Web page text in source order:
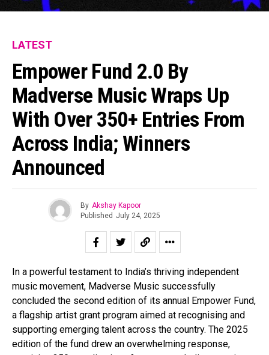
LATEST
Empower Fund 2.0 By
Madverse Music Wraps Up
With Over 350+ Entries From
Across India; Winners
Announced
By Akshay Kapoor
Published July 24, 2025
In a powerful testament to India’s thriving independent
music movement, Madverse Music successfully
concluded the second edition of its annual Empower Fund,
a flagship artist grant program aimed at recognising and
supporting emerging talent across the country. The 2025
edition of the fund drew an overwhelming response,